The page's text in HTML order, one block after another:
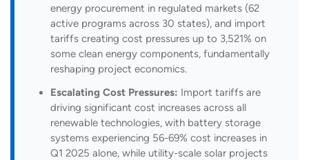
energy procurement in regulated markets (62
active programs across 30 states), and import
tariffs creating cost pressures up to 3,521% on
some clean energy components, fundamentally
reshaping project economics.
Escalating Cost Pressures: Import tariffs are
driving significant cost increases across all
renewable technologies, with battery storage
systems experiencing 56-69% cost increases in
Q1 2025 alone, while utility-scale solar projects